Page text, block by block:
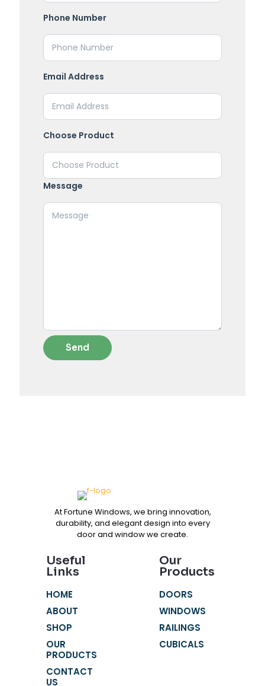
Phone Number
Email Address
Choose Product
Message
At Fortune Windows, we bring innovation,
durability, and elegant design into every
door and window we create.
Useful
Links
HOME
ABOUT
SHOP
OUR
PRODUCTS
CONTACT
US
Our
Products
DOORS
WINDOWS
RAILINGS
CUBICALS